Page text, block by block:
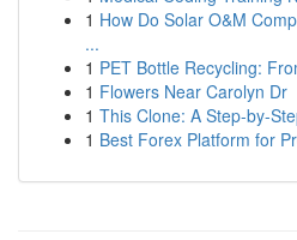
1 How Do Solar O&M
...
1 PET Bottle Recycling:
1 Flowers Near Carolyn Dr
1 This Clone: A Step-by-
1 Best Forex Platform for